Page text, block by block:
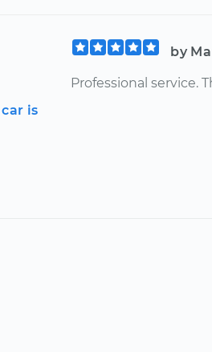
is
by
Professional service.